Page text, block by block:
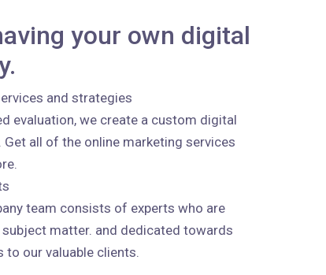
your own digital
and strategies
evaluation, we create a custom digital
all of the online marketing services
team consists of experts who are
matter. and dedicated towards
to our valuable clients.